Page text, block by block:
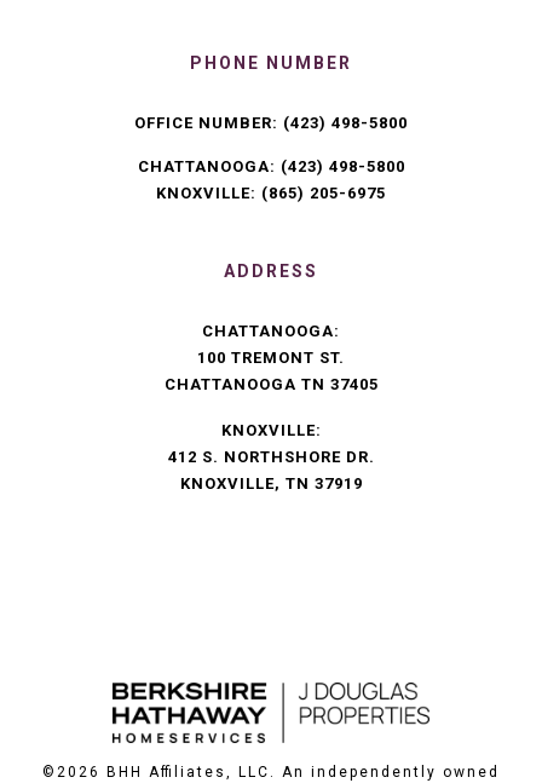
PHONE NUMBER
OFFICE NUMBER: (423) 498-5800
CHATTANOOGA: (423) 498-5800
KNOXVILLE: (865) 205-6975
ADDRESS
CHATTANOOGA:
100 TREMONT ST.
CHATTANOOGA TN 37405
KNOXVILLE:
412 S. NORTHSHORE DR.
KNOXVILLE, TN 37919
© 2026
BHH Affiliates, LLC. An independently owned